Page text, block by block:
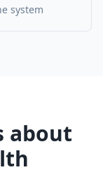
system
about